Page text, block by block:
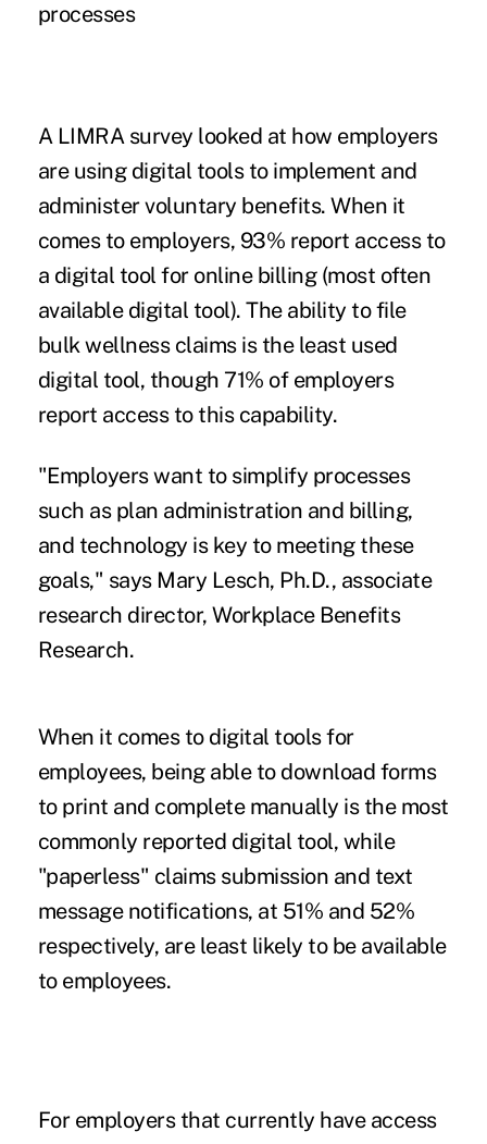
processes
A LIMRA survey looked at how employers
are using digital tools to implement and
administer voluntary benefits. When it
comes to employers, 93% report access to
a digital tool for online billing (most often
available digital tool). The ability to file
bulk wellness claims is the least used
digital tool, though 71% of employers
report access to this capability.
"Employers want to simplify processes
such as plan administration and billing,
and technology is key to meeting these
goals," says Mary Lesch, Ph.D., associate
research director, Workplace Benefits
Research.
When it comes to digital tools for
employees, being able to download forms
to print and complete manually is the most
commonly reported digital tool, while
"paperless" claims submission and text
message notifications, at 51% and 52%
respectively, are least likely to be available
to employees.
For employers that currently have access